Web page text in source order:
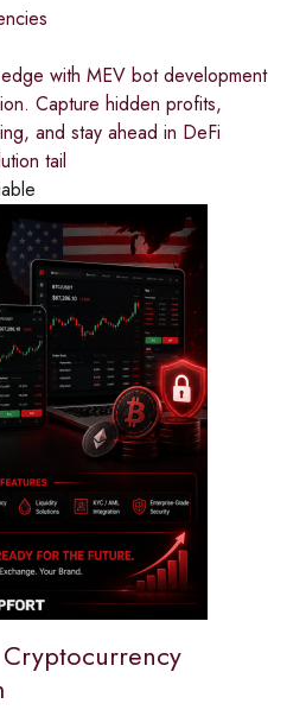
with MEV bot development
Capture hidden profits,
and stay ahead in DeFi
tail